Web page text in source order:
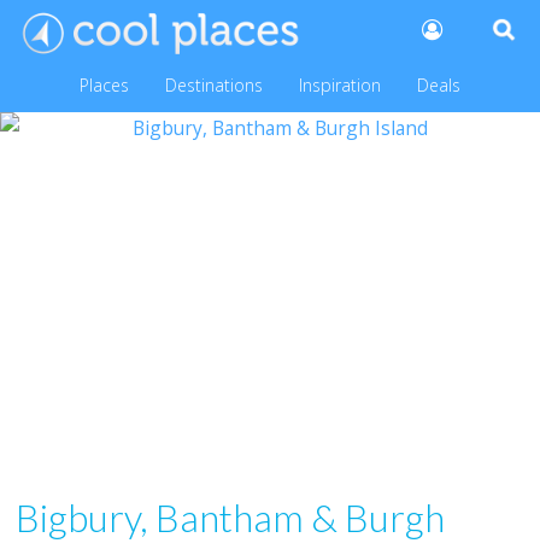
Places Destinations Inspiration Deals
Bigbury, Bantham & Burgh